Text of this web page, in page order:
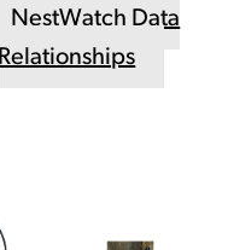
NestWatch Data
Relationships